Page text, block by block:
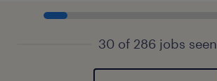
30 of 286 jobs seen